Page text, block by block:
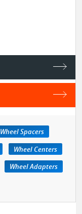
Wheel Spacers
Wheel Centers
Wheel Adapters